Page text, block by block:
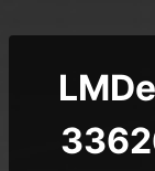
to
content